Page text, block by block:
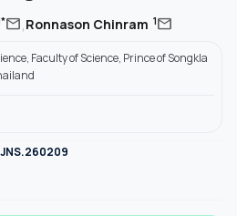
mail,Ronnason Chinram 1mail
Faculty of Science, Prince of Songkla